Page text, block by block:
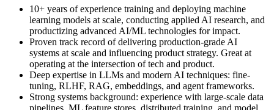
10+ years of experience training and deploying machine
learning models at scale, conducting applied AI research, and
productizing advanced AI/ML technologies for impact.
Proven track record of delivering production-grade AI
systems at scale and influencing product strategy. Great at
operating at the intersection of tech and product.
Deep expertise in LLMs and modern AI techniques: fine-
tuning, RLHF, RAG, embeddings, and agent frameworks.
Strong systems background: experience with large-scale data